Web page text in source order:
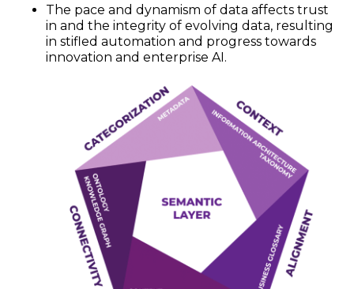
The pace and dynamism of data affects trust
in and the integrity of evolving data, resulting
in stifled automation and progress towards
innovation and enterprise AI.